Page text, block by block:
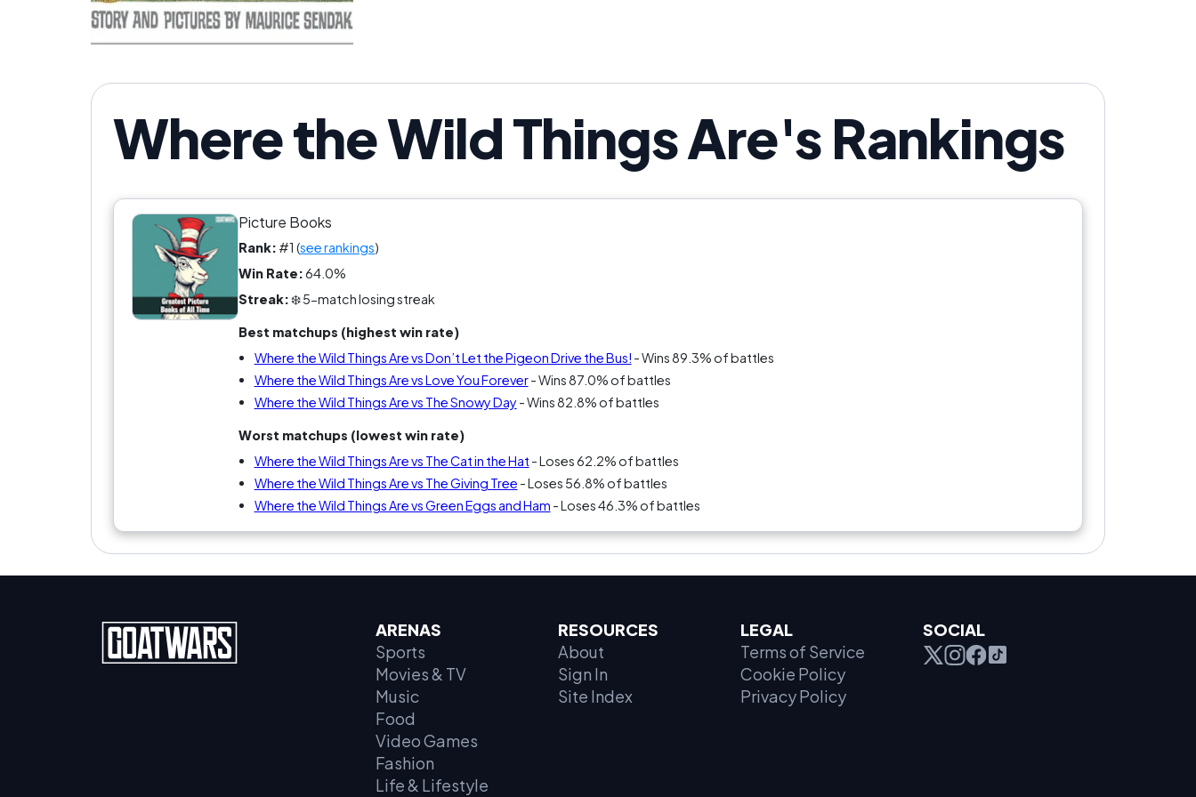
Where the Wild Things Are's Rankings
Picture Books
Rank: #1 (see rankings)
Win Rate:64.0%
Streak:❄️ 5-match losing streak
Best matchups (highest win rate)
Where the Wild Things Are vs Don’t Let the Pigeon Drive the Bus! - Wins 89.3% of battles
Where the Wild Things Are vs Love You Forever- Wins 87.0% of battles
Where the Wild Things Are vs The Snowy Day - Wins 82.8% of battles
Worst matchups (lowest win rate)
Where the Wild Things Are vs The Cat in the Hat - Loses 62.2% of battles
Where the Wild Things Are vs The Giving Tree - Loses 56.8% of battles
Where the Wild Things Are vs Green Eggs and Ham - Loses 46.3% of battles
ARENAS
Sports
Movies & TV
Music
Food
Video Games
Fashion
Life & Lifestyle
RESOURCES
About
Sign In
Site Index
LEGAL
Terms of Service
Cookie Policy
Privacy Policy
SOCIAL